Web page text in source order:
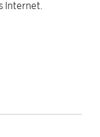
Internet.